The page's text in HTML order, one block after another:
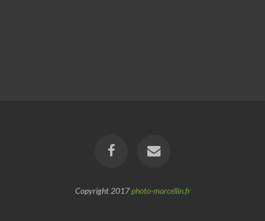
Copyright 2017photo-marcellin.fr